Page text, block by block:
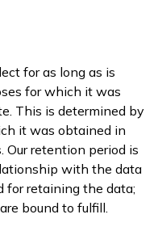
for as long as is
for which it was
This is determined by
it was obtained in
retention period is
with the data
for retaining the data;
bound to fulfill.